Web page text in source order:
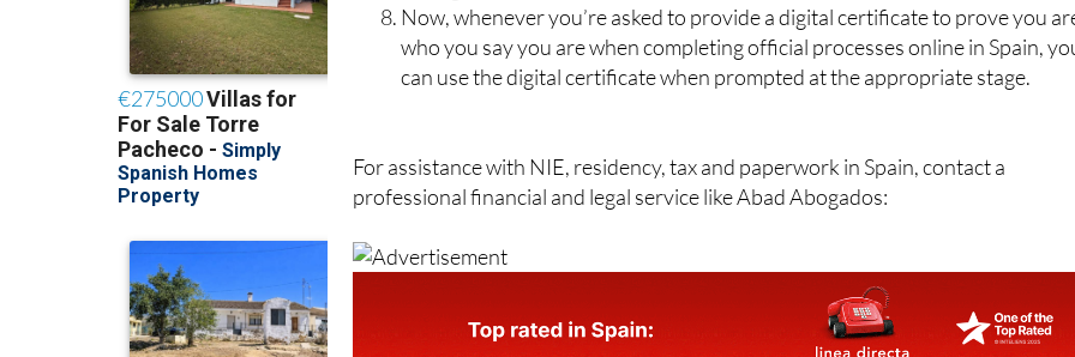
Now, whenever you’re asked to provide a digital certificate to prove you
who you say you are when completing official processes online in Spain,
can use the digital certificate when prompted at the appropriate stage.
For assistance with NIE, residency, tax and paperwork in Spain, contact a
professional financial and legal service like Abad Abogados: